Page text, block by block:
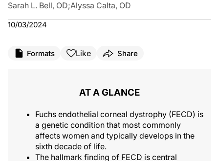
Sarah L. Bell, OD;Alyssa Calta, OD
10/03/2024
Formats Like Share
AT A GLANCE
Fuchs endothelial corneal dystrophy (FECD) is
a genetic condition that most commonly
affects women and typically develops in the
sixth decade of life.
The hallmark finding of FECD is central